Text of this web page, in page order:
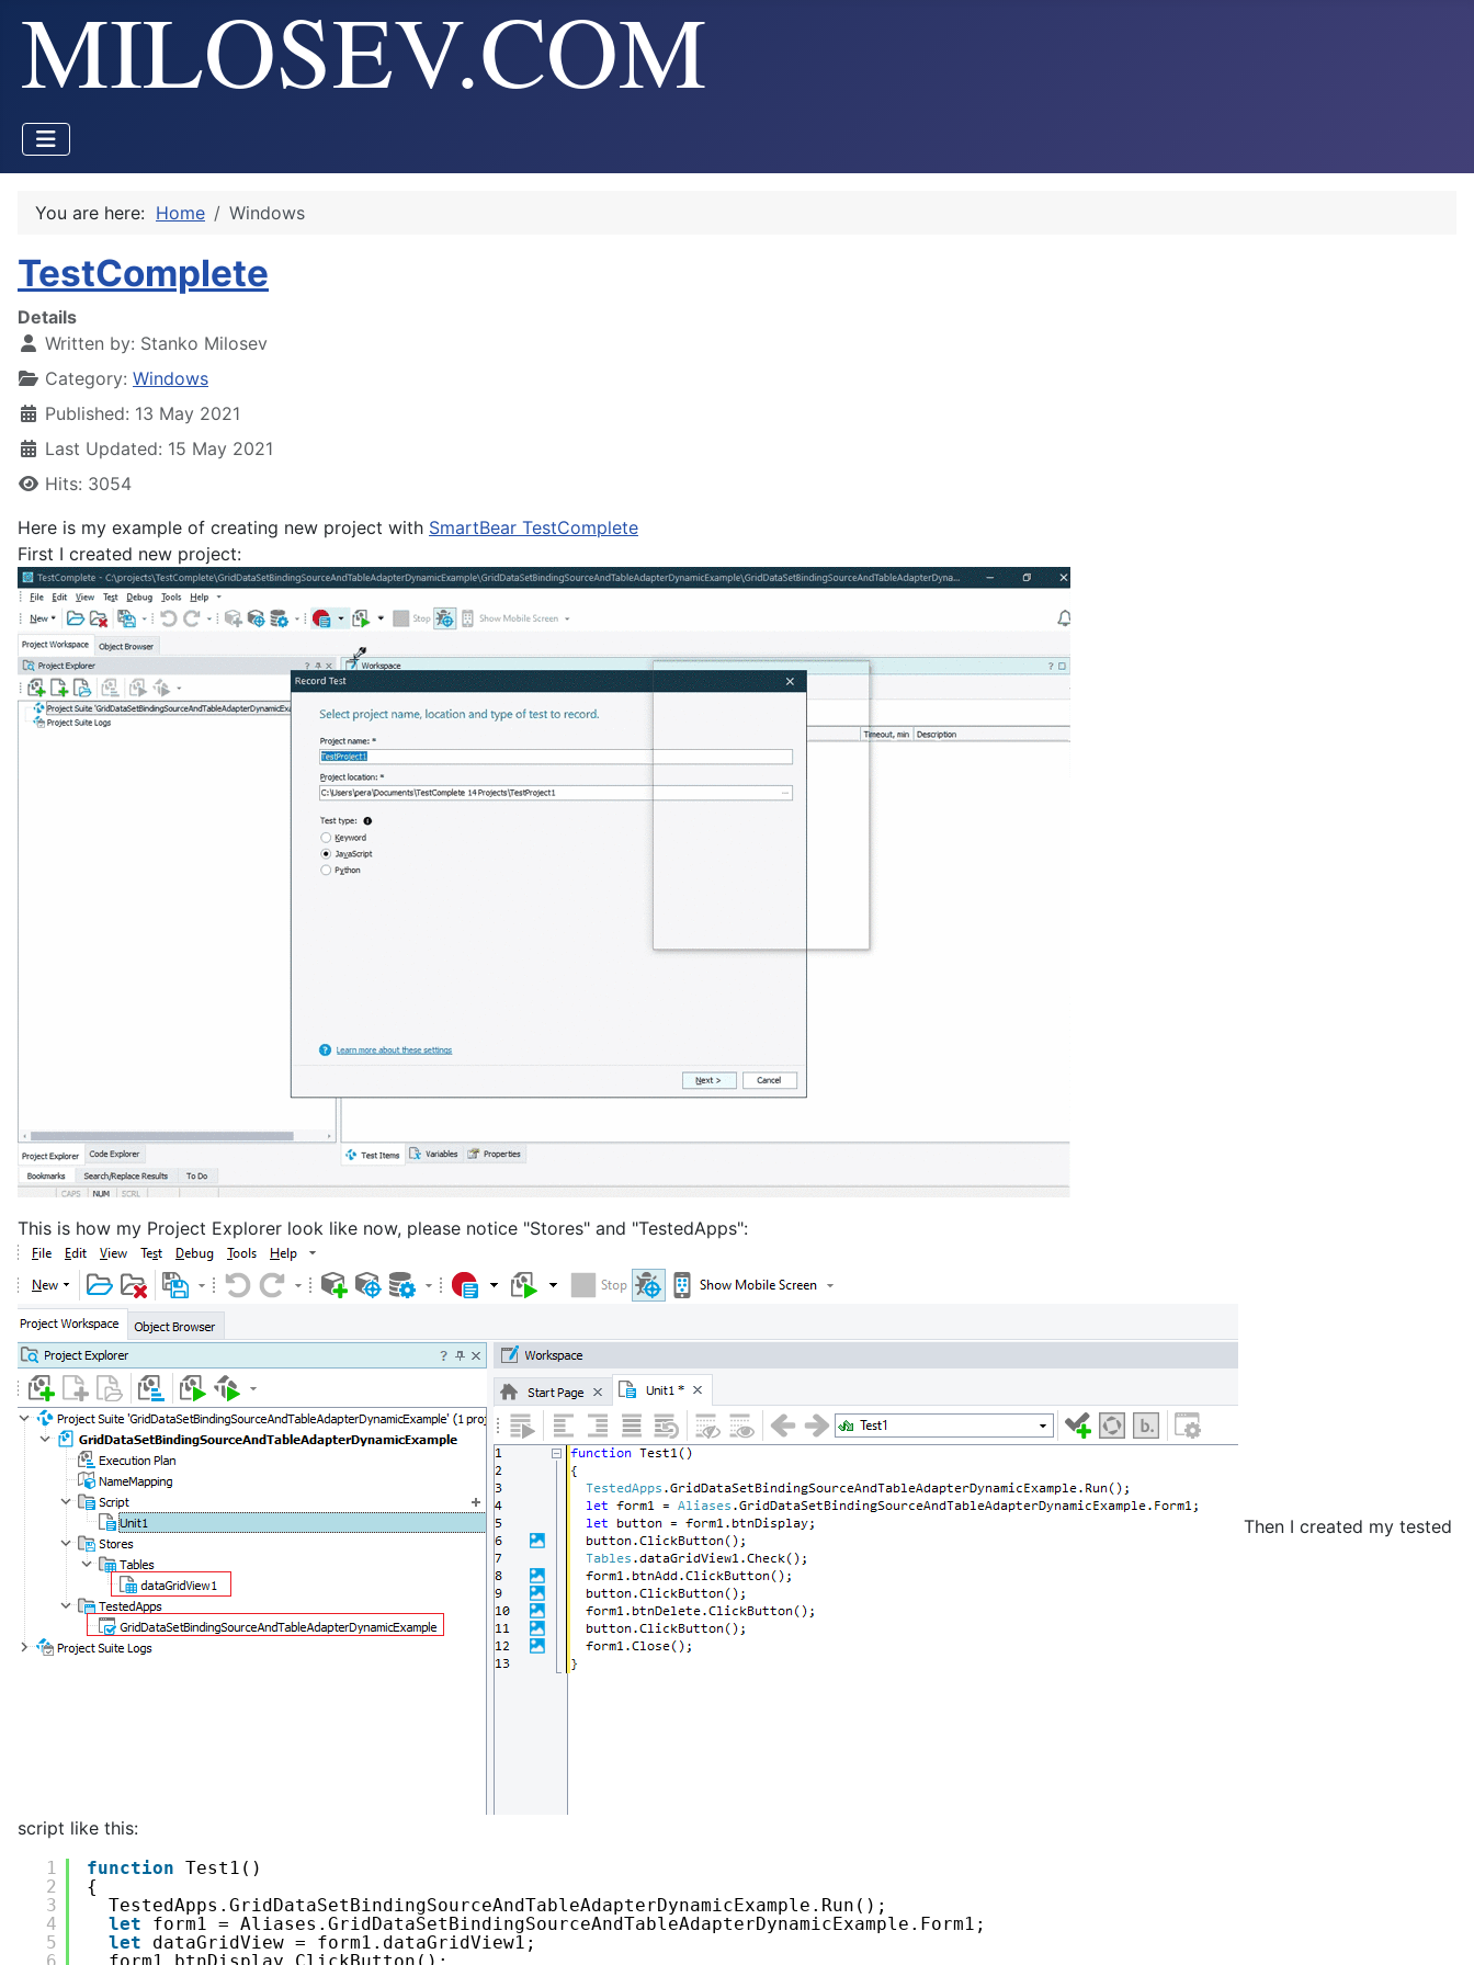
You are here: Home Windows
TestComplete
Details
Written by: Stanko Milosev
Category: Windows
Published: 13 May 2021
Last Updated: 15 May 2021
Hits: 3054
Here is my example of creating new project with SmartBear TestComplete
First I created new project:
This is how my Project Explorer look like now, please notice "Stores" and "TestedApps":
Then I created my tested
script like this:
1
2
3
4
5
function Test1()
{
TestedApps.GridDataSetBindingSourceAndTableAdapterDynamicExample.Run();
let
form1 = Aliases.GridDataSetBindingSourceAndTableAdapterDynamicExample.Form1;
let
dataGridView = form1.dataGridView1;